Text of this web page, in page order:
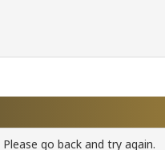
go back and try again.